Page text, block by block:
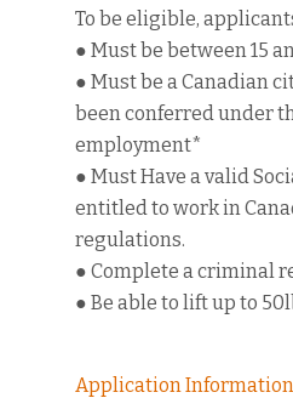
To be eligible,
● Must be between 15
● Must be a Canadian
been conferred under
employment*
● Must Have a valid
entitled to work in
regulations.
● Complete a criminal
● Be able to lift up to
Application Information